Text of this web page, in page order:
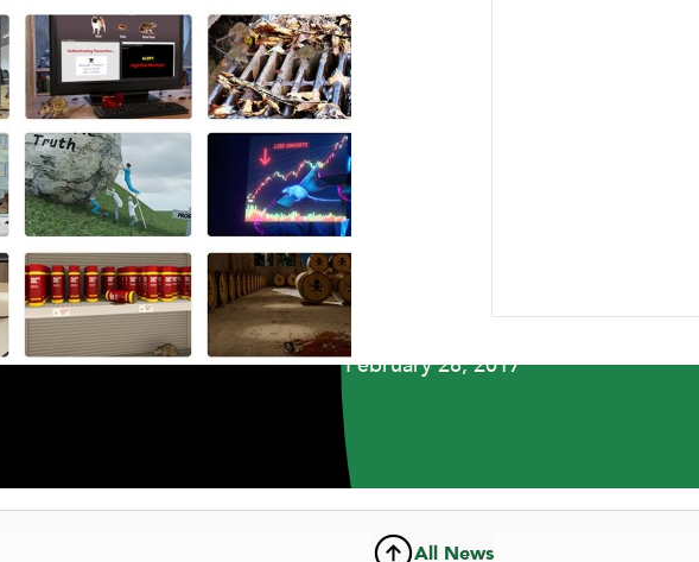
HOME ABOUT US RESEARCH
Sellers Who Didn’t
February 28, 2017
All News